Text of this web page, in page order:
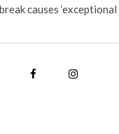
causes ‘exceptional